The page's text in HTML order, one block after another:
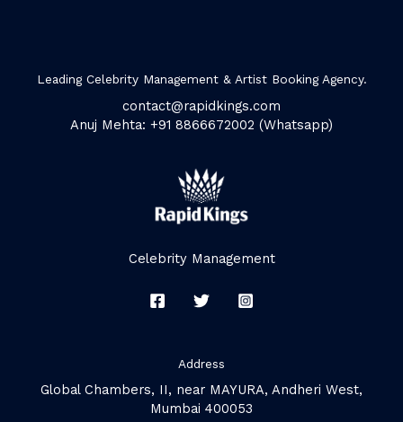
Leading Celebrity Management & Artist Booking Agency.
contact@rapidkings.com
Anuj Mehta: +91 8866672002 (Whatsapp)
Celebrity Management
Address
Global Chambers, II, near MAYURA, Andheri West,
Mumbai 400053